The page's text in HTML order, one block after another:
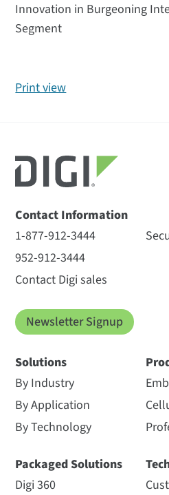
Innovation in Burgeoning
Segment
Print view
Contact Information
1-877-912-3444
952-912-3444
Contact Digi sales
Newsletter Signup
Solutions
By Industry
By Application
By Technology
Packaged Solutions
Digi 360